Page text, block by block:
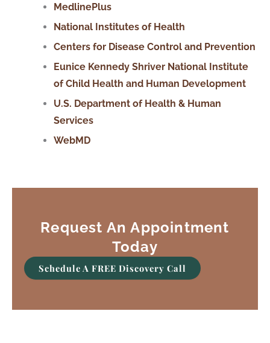
MedlinePlus
National Institutes of Health
Centers for Disease Control and Prevention
Eunice Kennedy Shriver National Institute
of Child Health and Human Development
U.S. DepartmentofHealth & Human
Services
WebMD
Request An Appointment
Today
Schedule A FREE Discovery Call